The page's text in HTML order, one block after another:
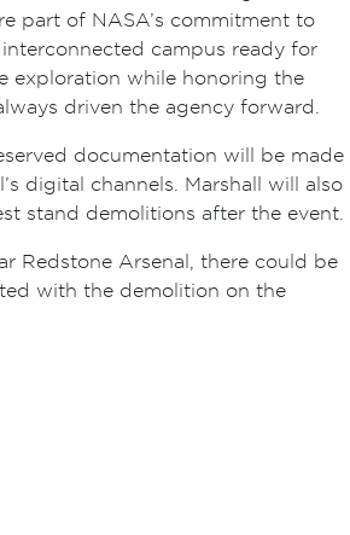
part of NASA’s commitment to
campus ready for
exploration while honoring the
driven the agency forward.
documentation will be made
digital channels. Marshall will also
stand demolitions after the event.
Redstone Arsenal, there could be
with the demolition on the